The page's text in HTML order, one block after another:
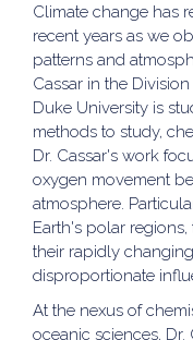
Climate change has
recent years as we
patterns and
Cassar in the
Duke University is
methods to study,
Dr. Cassar's work
oxygen movement
atmosphere.
Earth's polar
their rapidly
disproportionate
At the nexus of
oceanic sciences, Dr.